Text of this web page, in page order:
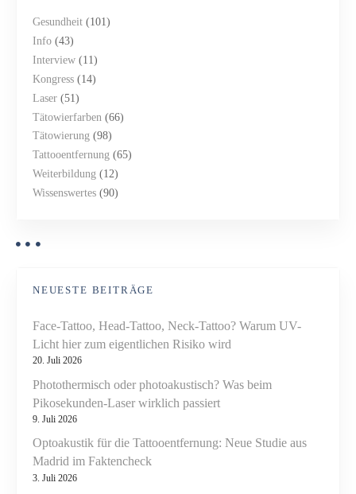
Gesundheit (101)
Info (43)
Interview (11)
Kongress (14)
Laser (51)
Tätowierfarben (66)
Tätowierung (98)
Tattooentfernung (65)
Weiterbildung (12)
Wissenswertes (90)
NEUESTE BEITRÄGE
Face-Tattoo, Head-Tattoo, Neck-Tattoo? Warum UV-
Licht hier zum eigentlichen Risiko wird
20. Juli 2026
Photothermisch oder photoakustisch? Was beim
Pikosekunden-Laser wirklich passiert
9. Juli 2026
Optoakustik für die Tattooentfernung: Neue Studie aus
Madrid im Faktencheck
3. Juli 2026